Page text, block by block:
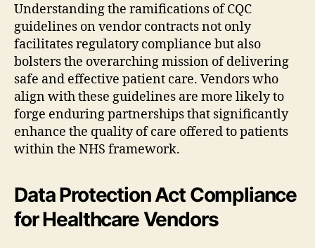
Understanding the ramifications of CQC
guidelines on vendor contracts not only
facilitates regulatory compliance but also
bolsters the overarching mission of delivering
safe and effective patient care. Vendors who
align with these guidelines are more likely to
forge enduring partnerships that significantly
enhance the quality of care offered to patients
within the NHS framework.
Data Protection Act Compliance
for Healthcare Vendors